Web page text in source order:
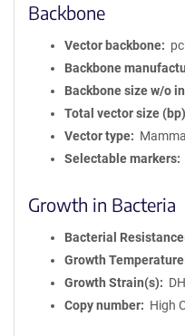
Backbone
Vector backbone
Backbone
Backbone size w/o
Total vector size (bp)
Vector type
Selectable markers
Growth in Bacteria
Bacterial
Growth Temperature
Growth Strain(s)
Copy number
High